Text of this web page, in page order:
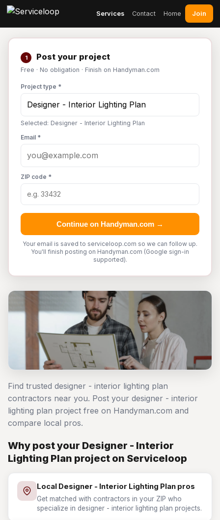
Services Contact Home Join
1 Post your project
Free · No obligation · Finish on Handyman.com
Project type *
Selected: Designer - Interior Lighting Plan
Email *
ZIP code *
Continue on Handyman.com →
Your email is saved to serviceloop.com so we can follow up.
You'll finish posting on Handyman.com (Google sign-in
supported).
Find trusted designer - interior lighting plan
contractors near you. Post your designer - interior
lighting plan project free on Handyman.com and
compare local pros.
Why post your Designer - Interior
Lighting Plan project on Serviceloop
Local Designer - Interior Lighting Plan pros
Get matched with contractors in your ZIP who
specialize in designer - interior lighting plan projects.